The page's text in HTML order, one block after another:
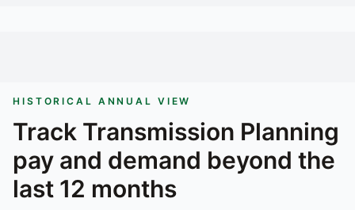
HISTORICAL ANNUAL VIEW
Track Transmission Planning
pay and demand beyond the
last 12 months